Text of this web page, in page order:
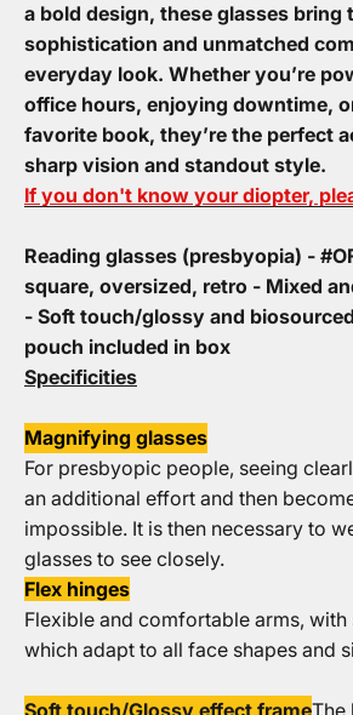
a bold design, these glasses bring
sophistication and unmatched
everyday look. Whether you’re
office hours, enjoying downtime,
favorite book, they’re the perfect
sharp vision and standout style.
If you don't know your diopter,
Reading glasses (presbyopia) -
square, oversized, retro - Mixed
- Soft touch/glossy and
pouch included in box
Specificities
Magnifying glasses
For presbyopic people, seeing
an additional effort and then
impossible. It is then necessary to
glasses to see closely.
Flex hinges
Flexible and comfortable arms, with
which adapt to all face shapes and
Soft touch/Glossy effect frameThe